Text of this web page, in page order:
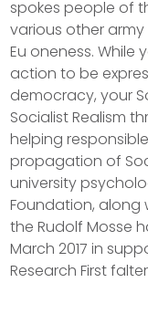
spokes people of
various other
Eu oneness.
action to be
democracy, your
Socialist Realism
helping
propagation of
university
Foundation, along
the Rudolf Mosse
March 2017 in
Research First